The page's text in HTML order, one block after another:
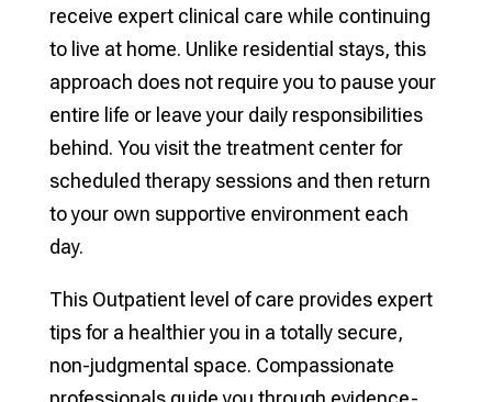
receive expert clinical care while continuing
to live at home. Unlike residential stays, this
approach does not require you to pause your
entire life or leave your daily responsibilities
behind. You visit the treatment center for
scheduled therapy sessions and then return
to your own supportive environment each
day.
This Outpatient level of care provides expert
tips for a healthier you in a totally secure,
non-judgmental space. Compassionate